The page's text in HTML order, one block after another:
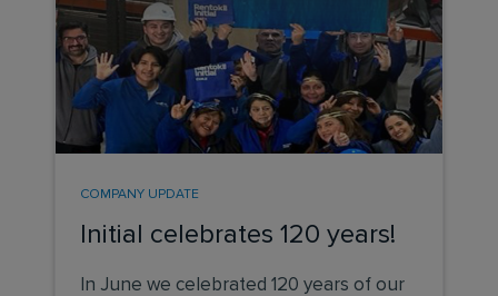
Initial celebrates 120 years!
COMPANY UPDATE
In June we celebrated 120 years of our